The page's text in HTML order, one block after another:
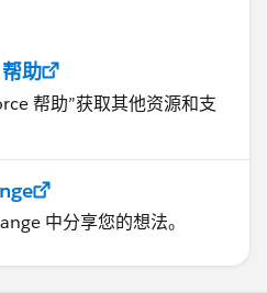
助
帮助”获取其他资源和支
中分享您的想法。